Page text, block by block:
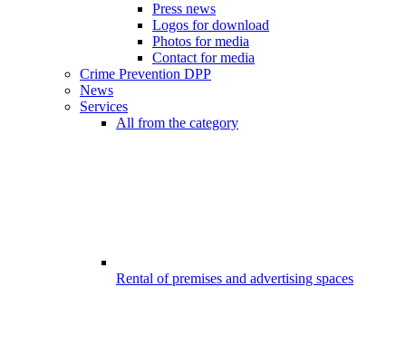
Press news
Logos for download
Photos for media
Contact for media
Crime Prevention DPP
News
Services
All from the category
Rental of premises and advertising spaces